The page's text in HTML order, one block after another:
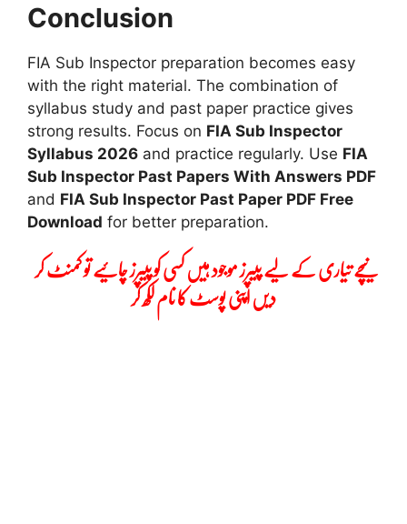
Conclusion
FIA Sub Inspector preparation becomes easy
with the right material. The combination of
syllabus study and past paper practice gives
strong results. Focus on FIA Sub Inspector
Syllabus 2026 and practice regularly. Use FIA
Sub Inspector Past Papers With Answers PDF
and FIA Sub Inspector Past Paper PDF Free
Download for better preparation.
دیں اپنی پوسٹ کا نام لکھ کر